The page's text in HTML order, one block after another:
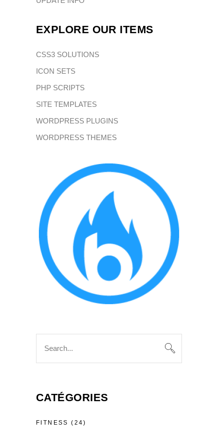
EXPLORE OUR ITEMS
CSS3 SOLUTIONS
ICON SETS
PHP SCRIPTS
SITE TEMPLATES
WORDPRESS PLUGINS
WORDPRESS THEMES
for:
CATÉGORIES
FITNESS (24)